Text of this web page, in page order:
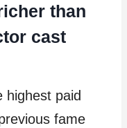
than
cast
highest paid
fame